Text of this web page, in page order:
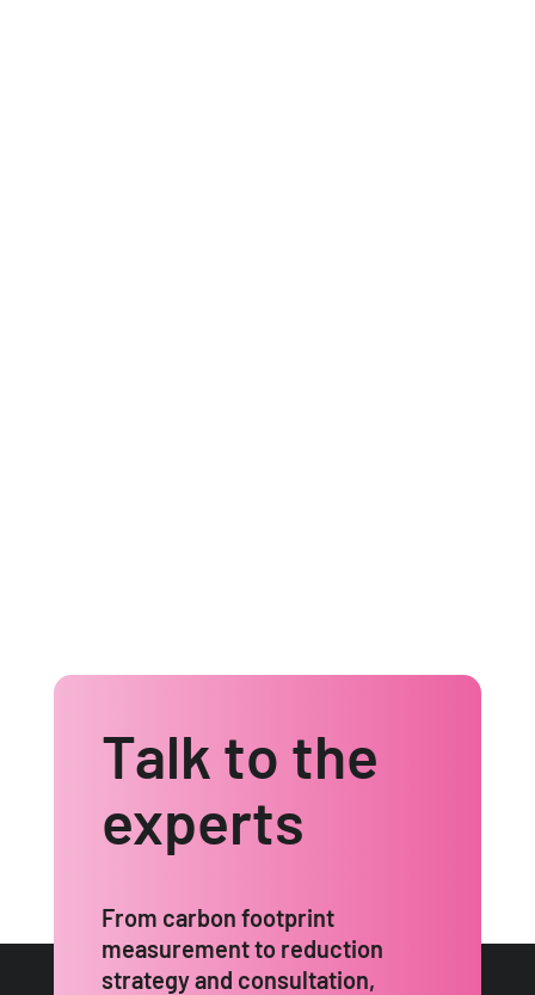
Talk to the
experts
From carbon footprint
measurement to reduction
strategy and consultation,